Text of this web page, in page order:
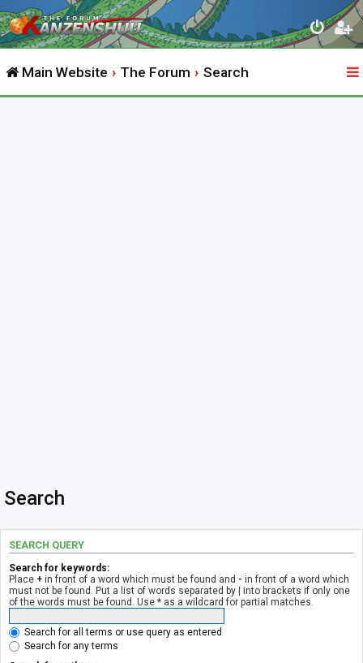
Main Website The Forum Search
Search
SEARCH QUERY
Search for keywords:
Place + in front of a word which must be found and - in front of a word which
must not be found. Put a list of words separated by | into brackets if only one
of the words must be found. Use * as a wildcard for partial matches.
Search for all terms or use query as entered
Search for any terms